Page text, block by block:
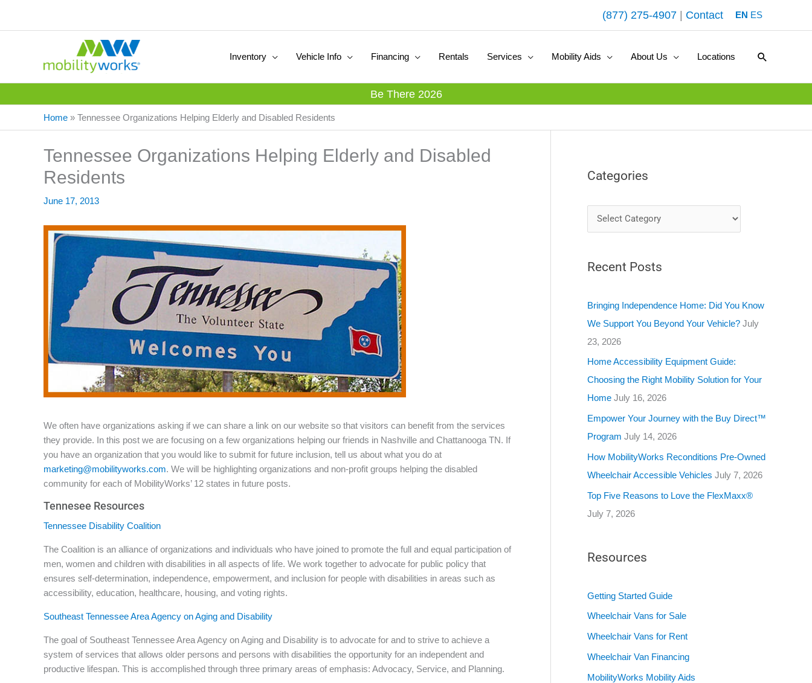
(877) 275-4907 Contact EN ES
Inventory Vehicle Info Financing Rentals Services Mobility Aids About Us Locations Search
Be There 2026
Home » Tennessee Organizations Helping Elderly and Disabled Residents
Tennessee Organizations Helping Elderly and Disabled
Residents
June 17, 2013
We often have organizations asking if we can share a link on our website so that visitors can benefit from the services
they provide. In this post we are focusing on a few organizations helping our friends in Nashville and Chattanooga TN. If
you have an organization that you would like to submit for future inclusion, tell us about what you do at
marketing@mobilityworks.com. We will be highlighting organizations and non-profit groups helping the disabled
community for each of MobilityWorks’ 12 states in future posts.
Tennesee Resources
Tennessee Disability Coalition
The Coalition is an alliance of organizations and individuals who have joined to promote the full and equal participation of
men, women and children with disabilities in all aspects of life. We work together to advocate for public policy that
ensures self-determination, independence, empowerment, and inclusion for people with disabilities in areas such as
accessibility, education, healthcare, housing, and voting rights.
Southeast Tennessee Area Agency on Aging and Disability
The goal of Southeast Tennessee Area Agency on Aging and Disability is to advocate for and to strive to achieve a
system of services that allows older persons and persons with disabilities the opportunity for an independent and
productive lifespan. This is accomplished through three primary areas of emphasis: Advocacy, Service, and Planning.
Categories
a
e
o
r
i
e
s
Recent Posts
Bringing Independence Home: Did You Know
We Support You Beyond Your Vehicle? July
23, 2026
Home Accessibility Equipment Guide:
Choosing the Right Mobility Solution for Your
Home July 16, 2026
Empower Your Journey with the Buy Direct™
Program July 14, 2026
How MobilityWorks Reconditions Pre-Owned
Wheelchair Accessible Vehicles July 7, 2026
Top Five Reasons to Love the FlexMaxx®
July 7, 2026
Resources
Getting Started Guide
Wheelchair Vans for Sale
Wheelchair Vans for Rent
Wheelchair Van Financing
MobilityWorks Mobility Aids